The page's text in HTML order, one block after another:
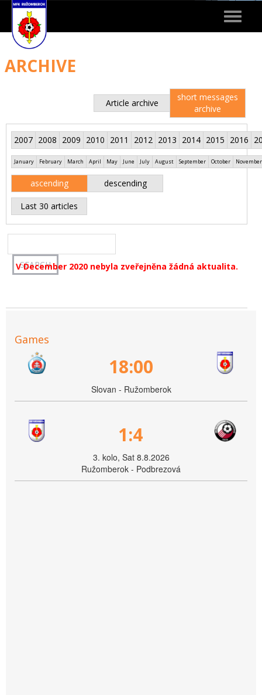
Toggle
ARCHIVE
Article archive
short messages
archive
2007 2008 2009 2010 2011 2012 2013 2014 2015 2016
January February March April May June July August September October November
ascending descending
Last 30 articles
V December 2020 nebyla zveřejněna žádná aktualita.
Games
18:00
Slovan - Ružomberok
1:4
3. kolo, Sat 8.8.2026
Ružomberok - Podbrezová